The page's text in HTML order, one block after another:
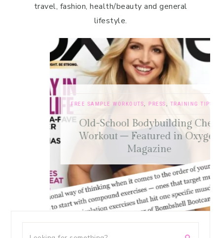
travel, fashion, health/beauty and general
lifestyle.
FREE SAMPLE WORKOUTS, PRESS,TRAINING TIPS
Old-School Bodybuilding Chest
Workout – Featured in Oxygen
Magazine